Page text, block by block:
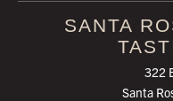
SANTA
322
Santa